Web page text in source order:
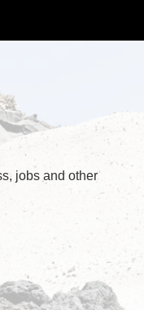
jobs and other